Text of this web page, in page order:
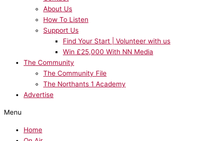
About Us
How To Listen
Support Us
Find Your Start | Volunteer with us
Win £25,000 With NN Media
The Community
The Community File
The Northants 1 Academy
Advertise
Menu
Home